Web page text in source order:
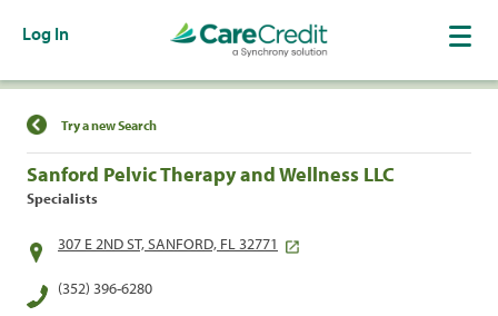
Log In
Find a Location
Try a new Search
Sanford Pelvic Therapy and Wellness LLC
Specialists
307 E 2ND ST, SANFORD, FL 32771
(352) 396-6280